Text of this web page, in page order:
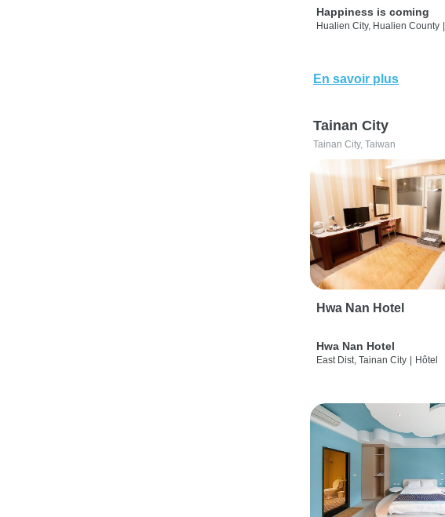
Happiness is coming
Hualien City, Hualien County
En savoir plus
Tainan City
Tainan City, Taiwan
Hwa Nan Hotel
Hwa Nan Hotel
East Dist, Tainan City Hôtel